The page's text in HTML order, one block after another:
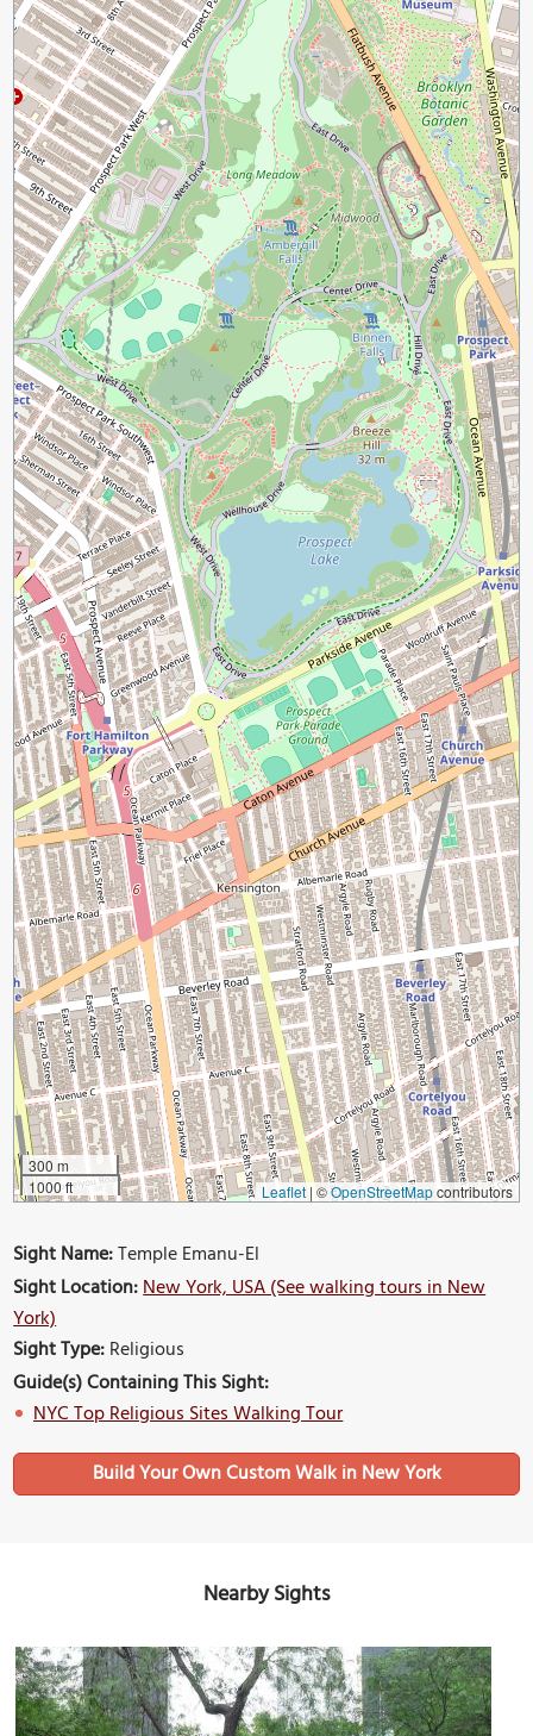
300 m
1000 ft
Leaflet | ©OpenStreetMapcontributors
Sight Name:Temple Emanu-El
Sight Location:New York, USA (See walking tours in New
York)
Sight Type:Religious
Guide(s) Containing This Sight:
NYC Top Religious Sites Walking Tour
Build Your Own Custom Walk in New York
Nearby Sights